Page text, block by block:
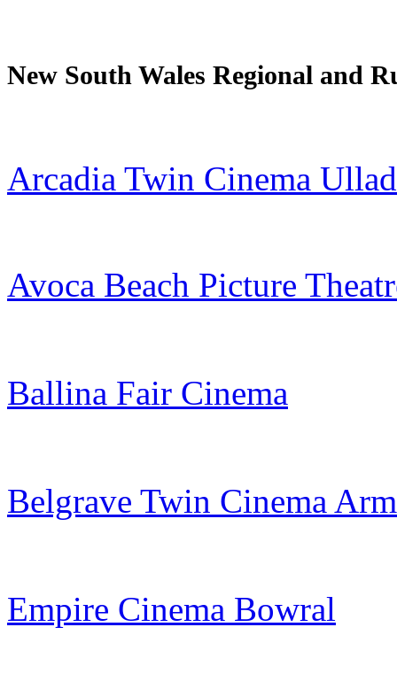
New South Wales Regional and
Arcadia Twin Cinema
Avoca Beach Picture
Ballina Fair Cinema
Belgrave Twin Cinema
Empire Cinema Bowral